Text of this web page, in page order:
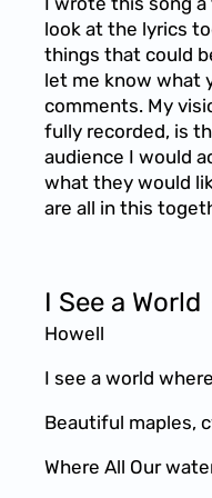
look at the lyrics
things that could
let me know what
comments. My
fully recorded, is
audience I would
what they would
are all in this
I See a World
Howell
I see a world
Beautiful maples,
Where All Our